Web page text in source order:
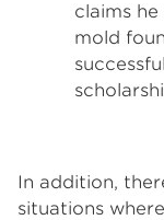
claims
mold
In addition,
situations